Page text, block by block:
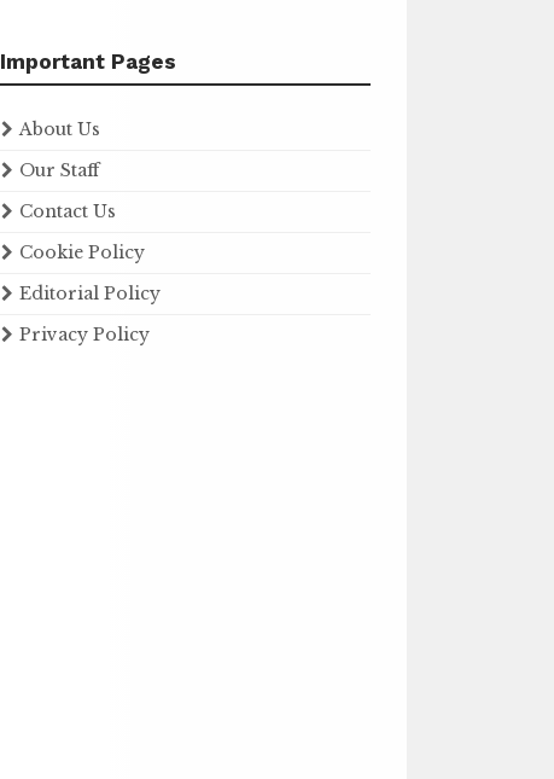
Important Pages
About Us
Our Staff
Contact Us
Cookie Policy
Editorial Policy
Privacy Policy